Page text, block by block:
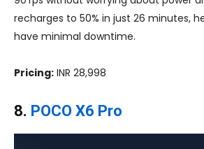
recharges to 50% in just 26 minutes,
have minimal downtime.
Pricing: INR 28,998
8. POCO X6 Pro